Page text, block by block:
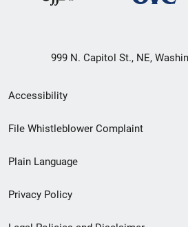
999 N. Capitol St., NE,
Secondary
Footer
menu
Accessibility
File Whistleblower Complaint
Plain Language
Privacy Policy